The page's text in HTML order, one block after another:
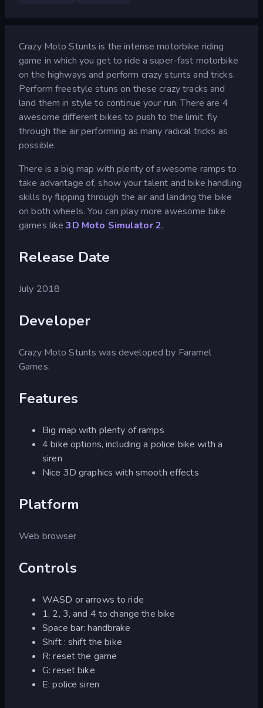
Crazy Moto Stunts is the intense motorbike riding
game in which you get to ride a super-fast motorbike
on the highways and perform crazy stunts and tricks.
Perform freestyle stuns on these crazy tracks and
land them in style to continue your run. There are 4
awesome different bikes to push to the limit, fly
through the air performing as many radical tricks as
possible.
There is a big map with plenty of awesome ramps to
take advantage of, show your talent and bike handling
skills by flipping through the air and landing the bike
on both wheels. You can play more awesome bike
games like3D Moto Simulator 2.
Release Date
July 2018
Developer
Crazy Moto Stunts was developed by Faramel
Games.
Features
Big map with plenty of ramps
4 bike options, including a police bike with a
siren
Nice 3D graphics with smooth effects
Platform
Web browser
Controls
WASD or arrows to ride
1, 2, 3, and 4 to change the bike
Space bar: handbrake
Shift : shift the bike
R: reset the game
G: reset bike
E: police siren